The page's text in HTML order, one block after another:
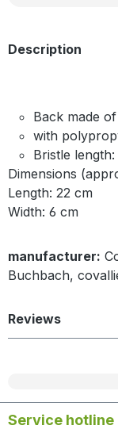
Description
Back made
with
Bristle
Dimensions
Length: 22 cm
Width: 6 cm
manufacturer:
Buchbach,
Reviews
Service hotline